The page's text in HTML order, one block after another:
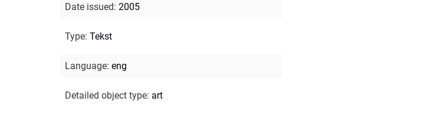
Date issued: 2005
Type: Tekst
Language: eng
Detailed object type: art